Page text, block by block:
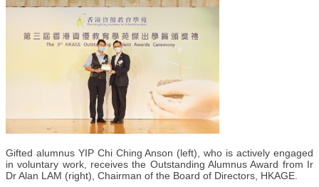
Gifted alumnus YIP Chi Ching Anson (left), who is actively engaged
in voluntary work, receives the Outstanding Alumnus Award from Ir
Dr Alan LAM (right), Chairman of the Board of Directors, HKAGE.